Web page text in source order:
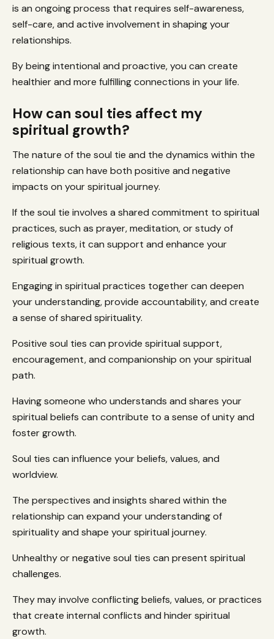
is an ongoing process that requires self-awareness,
self-care, and active involvement in shaping your
relationships.
By being intentional and proactive, you can create
healthier and more fulfilling connections in your life.
How can soul ties affect my
spiritual growth?
The nature of the soul tie and the dynamics within the
relationship can have both positive and negative
impacts on your spiritual journey.
If the soul tie involves a shared commitment to spiritual
practices, such as prayer, meditation, or study of
religious texts, it can support and enhance your
spiritual growth.
Engaging in spiritual practices together can deepen
your understanding, provide accountability, and create
a sense of shared spirituality.
Positive soul ties can provide spiritual support,
encouragement, and companionship on your spiritual
path.
Having someone who understands and shares your
spiritual beliefs can contribute to a sense of unity and
foster growth.
Soul ties can influence your beliefs, values, and
worldview.
The perspectives and insights shared within the
relationship can expand your understanding of
spirituality and shape your spiritual journey.
Unhealthy or negative soul ties can present spiritual
challenges.
They may involve conflicting beliefs, values, or practices
that create internal conflicts and hinder spiritual
growth.